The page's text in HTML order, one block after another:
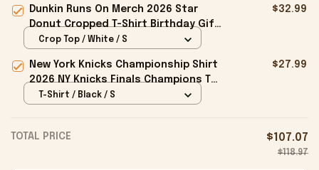
Dunkin Runs On Merch 2026 Star
Donut Cropped T-Shirt Birthday Gift
For Sisters
$32.99
Crop Top / White / S
New York Knicks Championship Shirt
2026 NY Knicks Finals Champions T-
Shirt Fan Apparel Black
$27.99
T-Shirt / Black / S
TOTAL PRICE $107.07
$118.97